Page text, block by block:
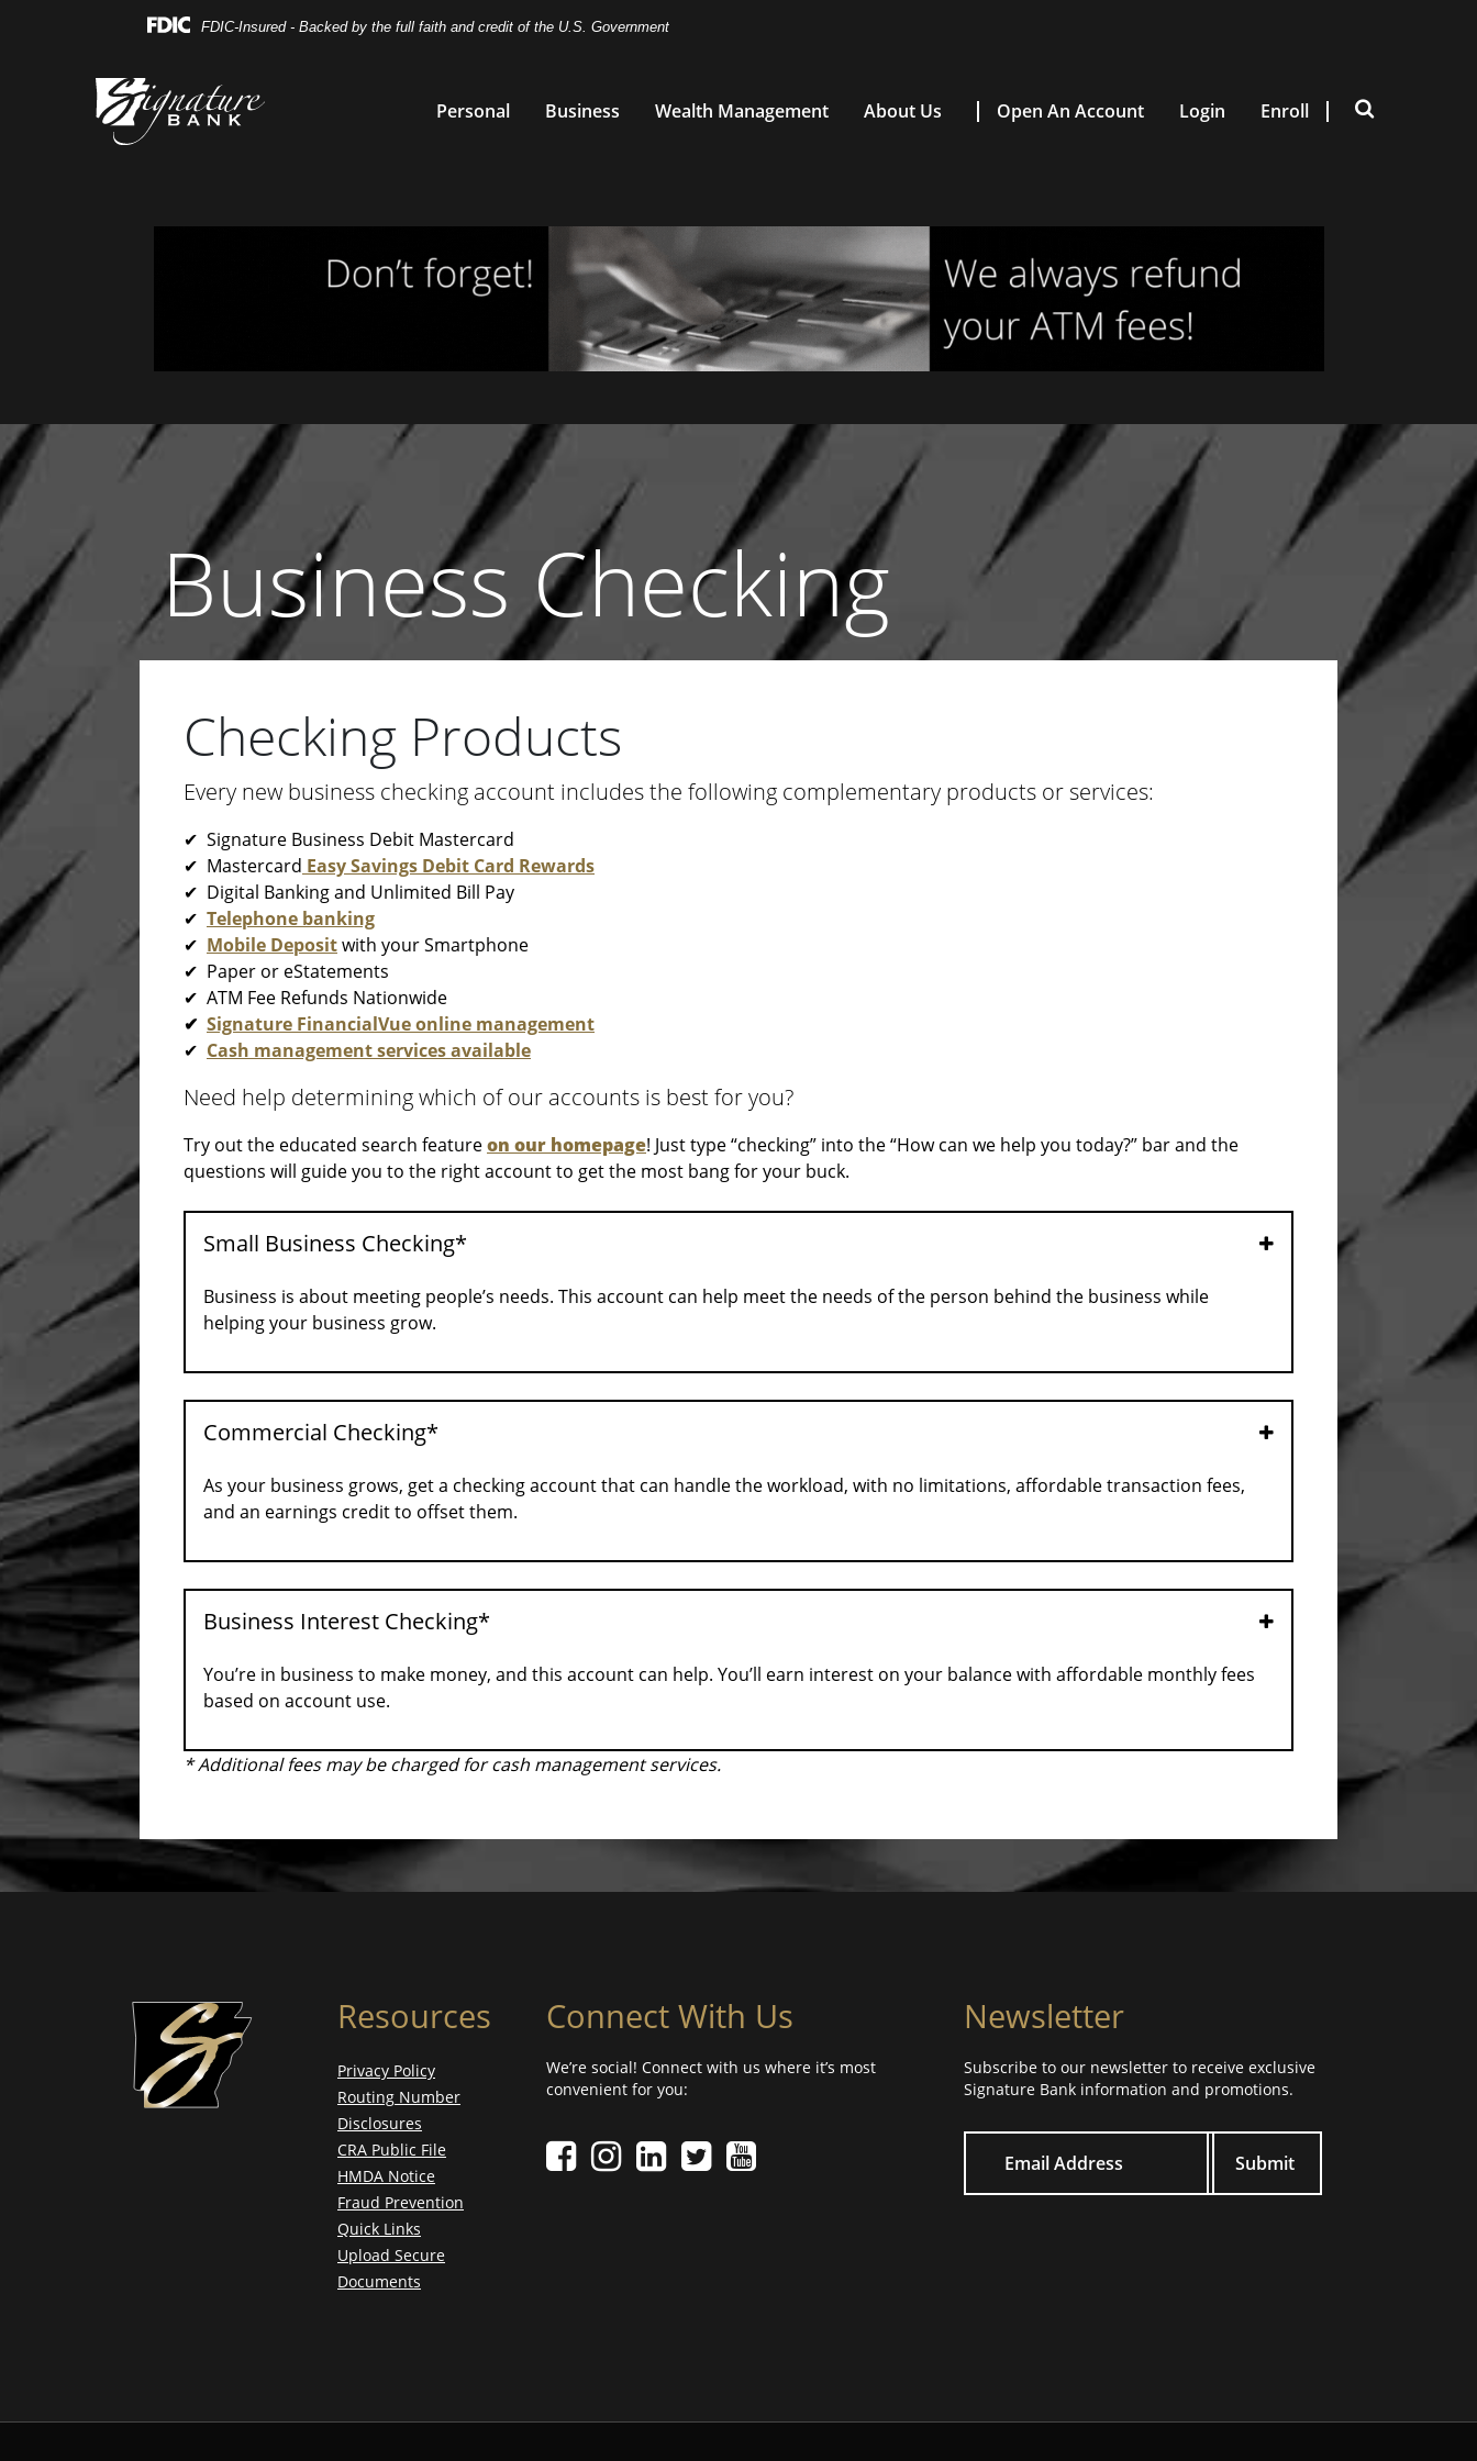
FDIC-Insured - Backed by the full faith and credit of the U.S. Government
Personal Business Wealth Management About Us Open An Account Login Enroll
Business Checking
Checking Products
Every new business checking account includes the following complementary products or services:
✔ Signature Business Debit Mastercard
✔ Mastercard Easy Savings Debit Card Rewards
✔ Digital Banking and Unlimited Bill Pay
✔ Telephone banking
✔ Mobile Depositwith your Smartphone
✔ Paper or eStatements
✔ ATM Fee Refunds Nationwide
✔ Signature FinancialVue online management
✔ Cash management services available
Need help determining which of our accounts is best for you?
Try out the educated search featureon our homepage! Just type “checking” into the “How can we help you today?” bar and the
questions will guide you to the right account to get the most bang for your buck.
Small Business Checking*
Business is about meeting people’s needs. This account can help meet the needs of the person behind the business while
helping your business grow.
Open
Commercial Checking*
As your business grows, get a checking account that can handle the workload, with no limitations, affordable transaction fees,
and an earnings credit to offset them.
Open
Business Interest Checking*
You’re in business to make money, and this account can help. You’ll earn interest on your balance with affordable monthly fees
based on account use.
Open
* Additional fees may be charged for cash management services.
Resources
Privacy Policy
Routing Number
Disclosures
CRA Public File
HMDA Notice
Fraud Prevention
Quick Links
Upload Secure
Documents
Connect With Us
We’re social! Connect with us where it’s most
convenient for you:
Facebook icon
Instagram icon
LinkedIn icon
Twitter iconYouTube Icon
Newsletter
Subscribe to our newsletter to receive exclusive
Signature Bank information and promotions.